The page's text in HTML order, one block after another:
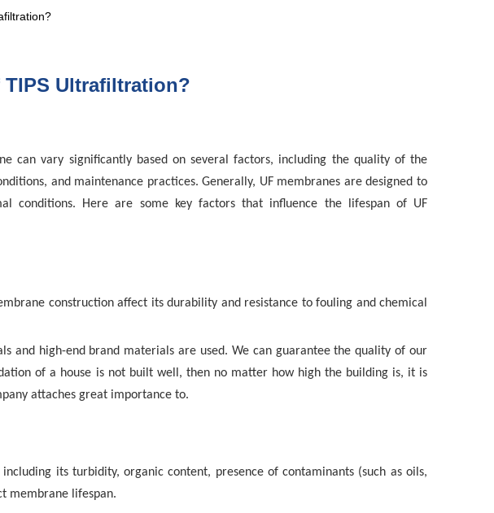
Ultrafiltration?
can vary significantly based on several factors, including the quality of the
and maintenance practices. Generally, UF membranes are designed to
conditions. Here are some key factors that influence the lifespan of UF
construction affect its durability and resistance to fouling and chemical
and high-end brand materials are used. We can guarantee the quality of our
of a house is not built well, then no matter how high the building is, it is
attaches great importance to.
its turbidity, organic content, presence of contaminants (such as oils,
membrane lifespan.